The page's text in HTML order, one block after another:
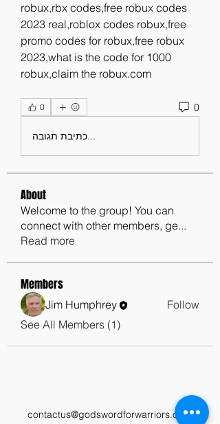
robux,rbx codes,free robux codes
2023 real,roblox codes robux,free
promo codes for robux,free robux
2023,what is the code for 1000
robux,claim the robux.com
0 0
כתיבת תגובה...
About
Welcome to the group! You can
connect with other members, ge...
Read more
Members
Jim Humphrey
Follow
See All Members (1)
contactus@godswordforwarriors.com